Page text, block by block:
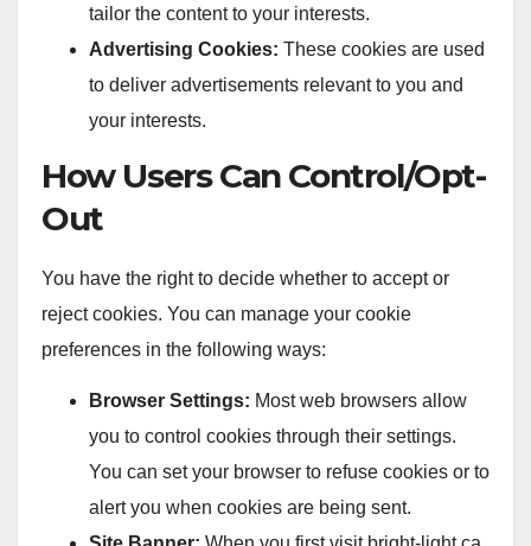
tailor the content to your interests.
Advertising Cookies: These cookies are used
to deliver advertisements relevant to you and
your interests.
How Users Can Control/Opt-
Out
You have the right to decide whether to accept or
reject cookies. You can manage your cookie
preferences in the following ways:
Browser Settings: Most web browsers allow
you to control cookies through their settings.
You can set your browser to refuse cookies or to
alert you when cookies are being sent.